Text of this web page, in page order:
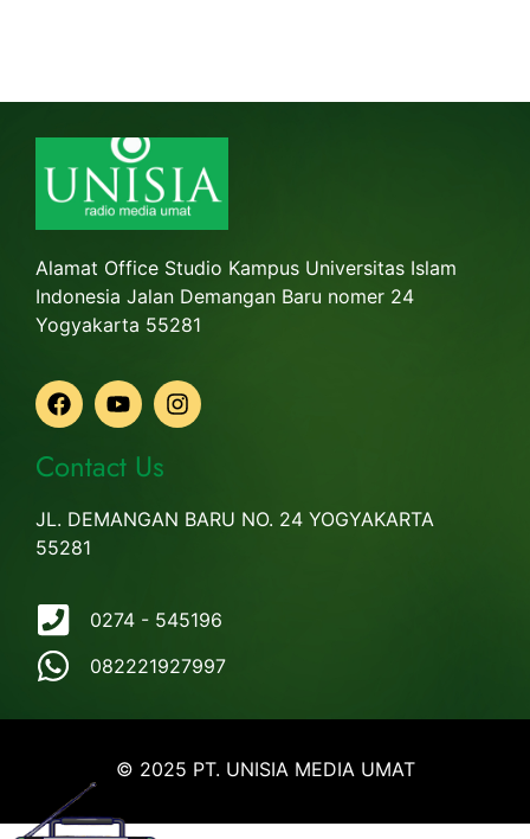
Alamat Office Studio Kampus Universitas Islam
Indonesia Jalan Demangan Baru nomer 24
Yogyakarta 55281
Contact Us
JL. DEMANGAN BARU NO. 24 YOGYAKARTA
55281
0274 - 545196
082221927997
© 2025 PT. UNISIA MEDIA UMAT